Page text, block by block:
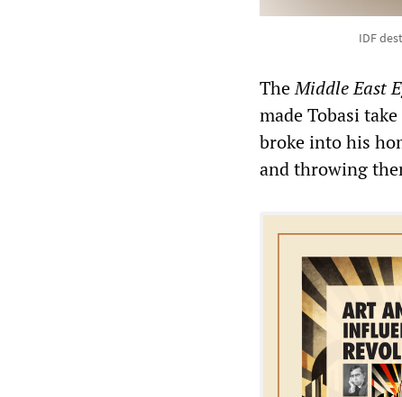
IDF
TheMiddle East
made Tobasi
broke into his
and throwing